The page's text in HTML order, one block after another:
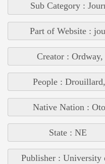
Sub Category :
Part of Website :
Creator : Ordway,
People :
Native Nation :
State : NE
Publisher : University